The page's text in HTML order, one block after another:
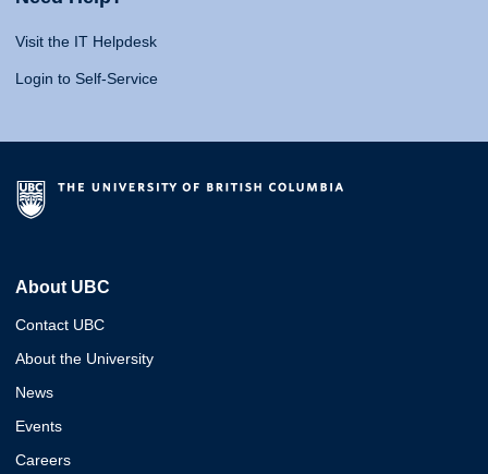
Visit the IT Helpdesk
Login to Self-Service
About UBC
Contact UBC
About the University
News
Events
Careers